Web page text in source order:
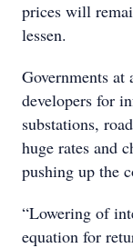
prices will
lessen.
Governments at
developers for
substations,
huge rates and
pushing up the
“Lowering of
equation for